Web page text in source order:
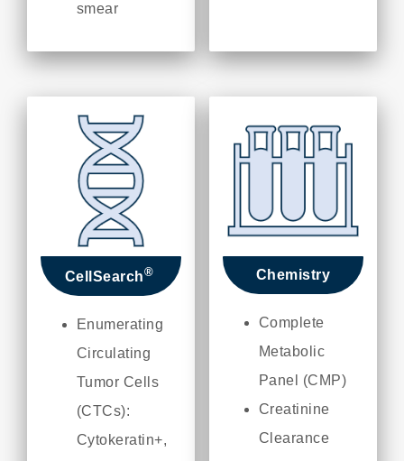
smear
CellSearch®
Enumerating
Circulating
Tumor Cells
(CTCs):
Cytokeratin+,
Chemistry
Complete
Metabolic
Panel (CMP)
Creatinine
Clearance